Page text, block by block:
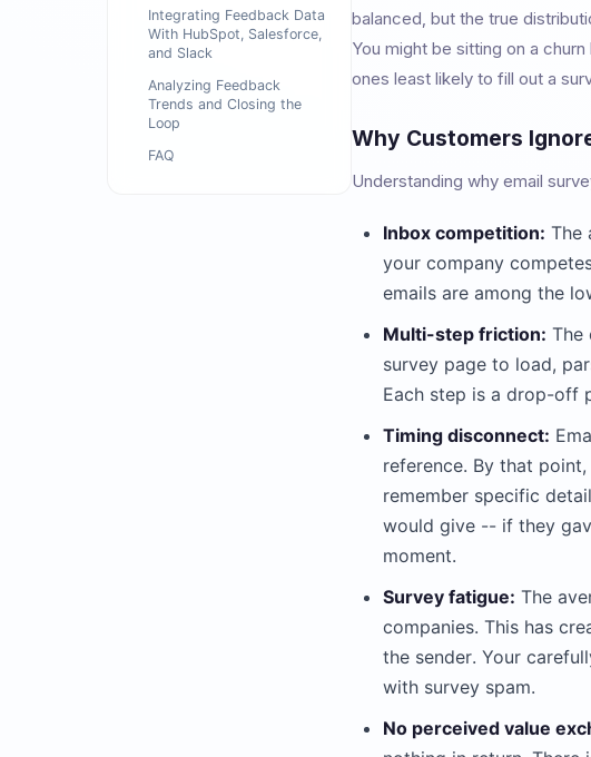
Integrating Feedback Data
With HubSpot, Salesforce,
and Slack
Analyzing Feedback
Trends and Closing the
Loop
FAQ
balanced, but the true
You might be sitting on a
ones least likely to fill out a
Why Customers
Understanding why email
Inbox competition: The
your company
emails are among the
Multi-step friction: The
survey page to load,
Each step is a drop-off
Timing disconnect:
reference. By that
remember specific
would give -- if they
moment.
Survey fatigue: The
companies. This has
the sender. Your
with survey spam.
No perceived value